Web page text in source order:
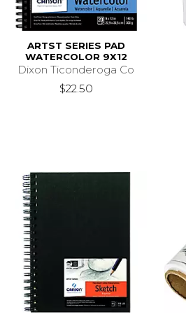
ARTST SERIES PAD
WATERCOLOR 9X12
Dixon Ticonderoga Co
$22.50